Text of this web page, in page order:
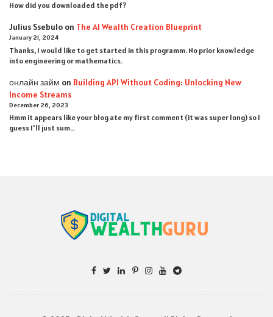
How did you downloaded the pdf ?
Julius Ssebulo on The AI Wealth Creation Blueprint
January 21, 2024
Thanks, I would like to get started in this programm. No prior knowledge
into engineering or mathematics.
онлайн займ on Building API Without Coding: Unlocking New
Income Streams
December 26, 2023
Hmm it appears like your blog ate my first comment (it was super long) so I
guess I'll just sum…